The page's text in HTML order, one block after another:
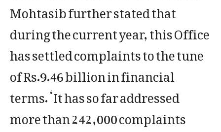
Mohtasib further stated that
during the current year, this Office
has settled complaints to the tune
of Rs.9.46 billion in financial
terms. ‘It has so far addressed
more than 242,000 complaints